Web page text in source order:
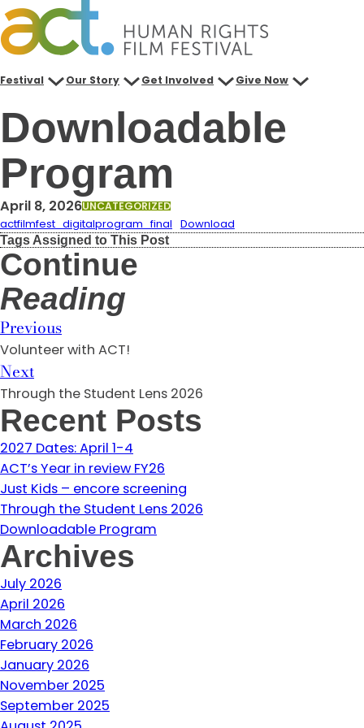
Skip
to
content
Festival Our Story Get Involved Give Now
Downloadable
Program
April 8, 2026UNCATEGORIZED
actfilmfest_digitalprogram_final Download
Tags Assigned to This Post
Continue
Reading
Previous
Volunteer with ACT!
Next
Through the Student Lens 2026
Recent Posts
2027 Dates: April 1-4
ACT’s Year in review FY26
Just Kids – encore screening
Through the Student Lens 2026
Downloadable Program
Archives
July 2026
April 2026
March 2026
February 2026
January 2026
November 2025
September 2025